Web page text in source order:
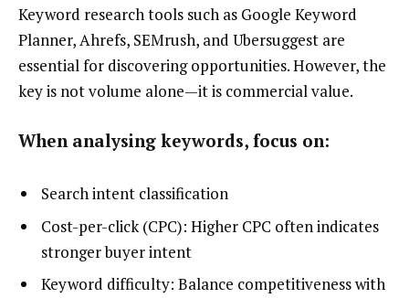
Keyword research tools such as Google Keyword
Planner, Ahrefs, SEMrush, and Ubersuggest are
essential for discovering opportunities. However, the
key is not volume alone—it is commercial value.
When analysing keywords, focus on:
Search intent classification
Cost-per-click (CPC): Higher CPC often indicates
stronger buyer intent
Keyword difficulty: Balance competitiveness with